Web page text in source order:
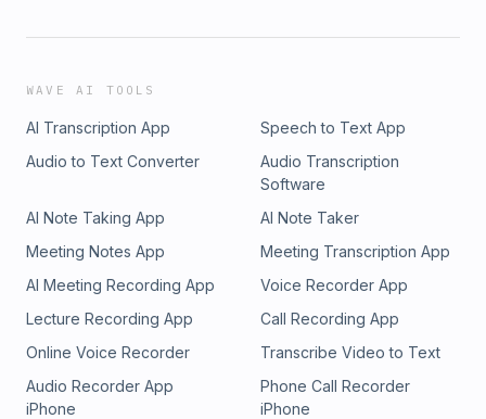
WAVE AI TOOLS
AI Transcription App
Speech to Text App
Audio to Text Converter
Audio Transcription
Software
AI Note Taking App
AI Note Taker
Meeting Notes App
Meeting Transcription App
AI Meeting Recording App
Voice Recorder App
Lecture Recording App
Call Recording App
Online Voice Recorder
Transcribe Video to Text
Audio Recorder App
iPhone
Phone Call Recorder
iPhone